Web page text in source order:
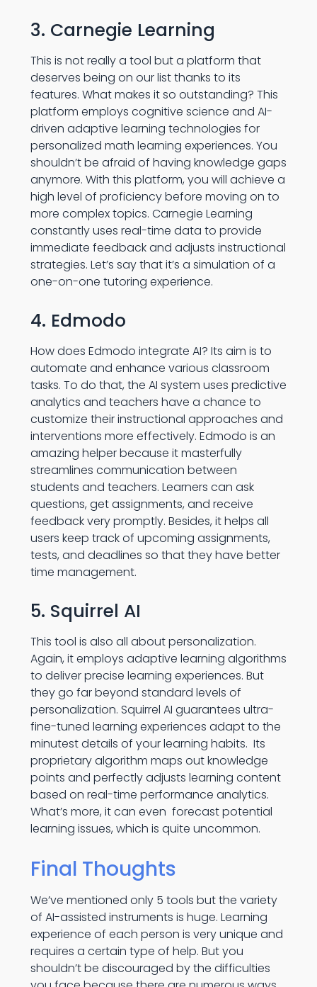
3. Carnegie Learning
This is not really a tool but a platform that
deserves being on our list thanks to its
features. What makes it so outstanding? This
platform employs cognitive science and AI-
driven adaptive learning technologies for
personalized math learning experiences. You
shouldn’t be afraid of having knowledge gaps
anymore. With this platform, you will achieve a
high level of proficiency before moving on to
more complex topics. Carnegie Learning
constantly uses real-time data to provide
immediate feedback and adjusts instructional
strategies. Let’s say that it’s a simulation of a
one-on-one tutoring experience.
4. Edmodo
How does Edmodo integrate AI? Its aim is to
automate and enhance various classroom
tasks. To do that, the AI system uses predictive
analytics and teachers have a chance to
customize their instructional approaches and
interventions more effectively. Edmodo is an
amazing helper because it masterfully
streamlines communication between
students and teachers. Learners can ask
questions, get assignments, and receive
feedback very promptly. Besides, it helps all
users keep track of upcoming assignments,
tests, and deadlines so that they have better
time management.
5. Squirrel AI
This tool is also all about personalization.
Again, it employs adaptive learning algorithms
to deliver precise learning experiences. But
they go far beyond standard levels of
personalization. Squirrel AI guarantees ultra-
fine-tuned learning experiences adapt to the
minutest details of your learning habits. Its
proprietary algorithm maps out knowledge
points and perfectly adjusts learning content
based on real-time performance analytics.
What’s more, it can even forecast potential
learning issues, which is quite uncommon.
Final Thoughts
We’ve mentioned only 5 tools but the variety
of AI-assisted instruments is huge. Learning
experience of each person is very unique and
requires a certain type of help. But you
shouldn’t be discouraged by the difficulties